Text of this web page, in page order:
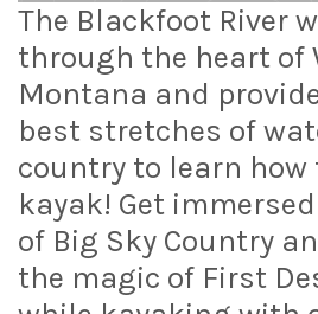
The Blackfoot River
through the heart of
Montana and
best stretches of
country to learn
kayak! Get
of Big Sky Country
the magic of First